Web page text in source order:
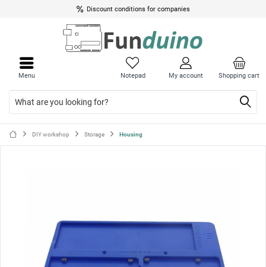
Discount conditions for companies
Shopping cart
Notepad My account
Menu
DIY workshop Storage Housing
menu
menu